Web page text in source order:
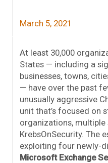
March 5, 2021
At least 30,000
States — including a
businesses, towns,
— have over the past
unusually aggressive
unit that’s focused on
organizations, multiple
KrebsOnSecurity. The
exploiting four newly-
Microsoft Exchange